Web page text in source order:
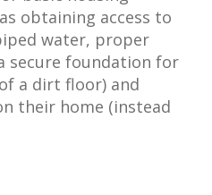
obtaining access to
water, proper
secure foundation for
a dirt floor) and
their home (instead